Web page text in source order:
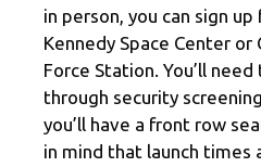
in person, you can sign
Kennedy Space Center or
Force Station. You’ll
through security
you’ll have a front row
in mind that launch times